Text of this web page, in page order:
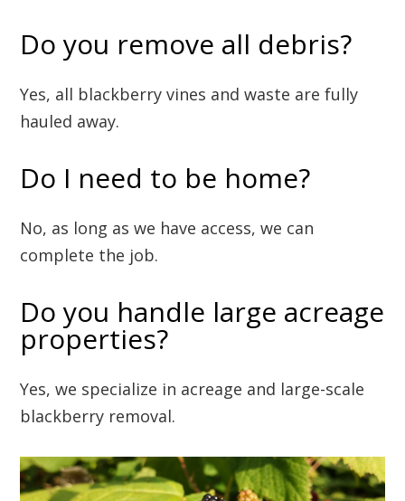
Do you remove all debris?
Yes, all blackberry vines and waste are fully
hauled away.
Do I need to be home?
No, as long as we have access, we can
complete the job.
Do you handle large acreage
properties?
Yes, we specialize in acreage and large-scale
blackberry removal.